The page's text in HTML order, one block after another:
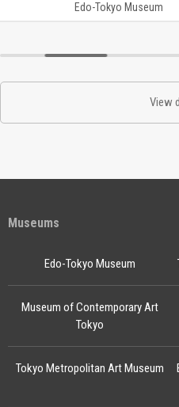
Edo-Tokyo Museum
View
Museums
Edo-Tokyo Museum
Museum of Contemporary Art
Tokyo
Tokyo Metropolitan Art Museum